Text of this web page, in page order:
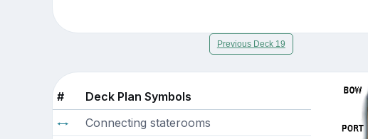
Previous Deck 19
#
Deck Plan Symbols
Connecting staterooms